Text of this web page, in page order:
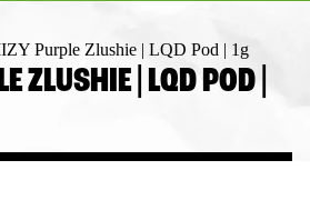
Purple Zlushie | LQD Pod | 1g
ZLUSHIE | LQD POD |